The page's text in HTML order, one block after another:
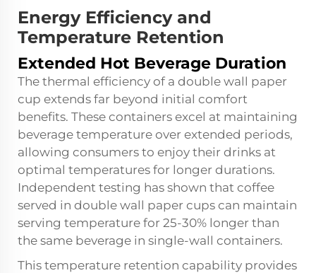
Energy Efficiency and
Temperature Retention
Extended Hot Beverage Duration
The thermal efficiency of a double wall paper
cup extends far beyond initial comfort
benefits. These containers excel at maintaining
beverage temperature over extended periods,
allowing consumers to enjoy their drinks at
optimal temperatures for longer durations.
Independent testing has shown that coffee
served in double wall paper cups can maintain
serving temperature for 25-30% longer than
the same beverage in single-wall containers.
This temperature retention capability provides